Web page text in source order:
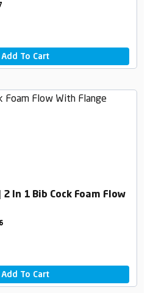
Add To Cart
In 1 Bib Cock Foam Flow
Add To Cart